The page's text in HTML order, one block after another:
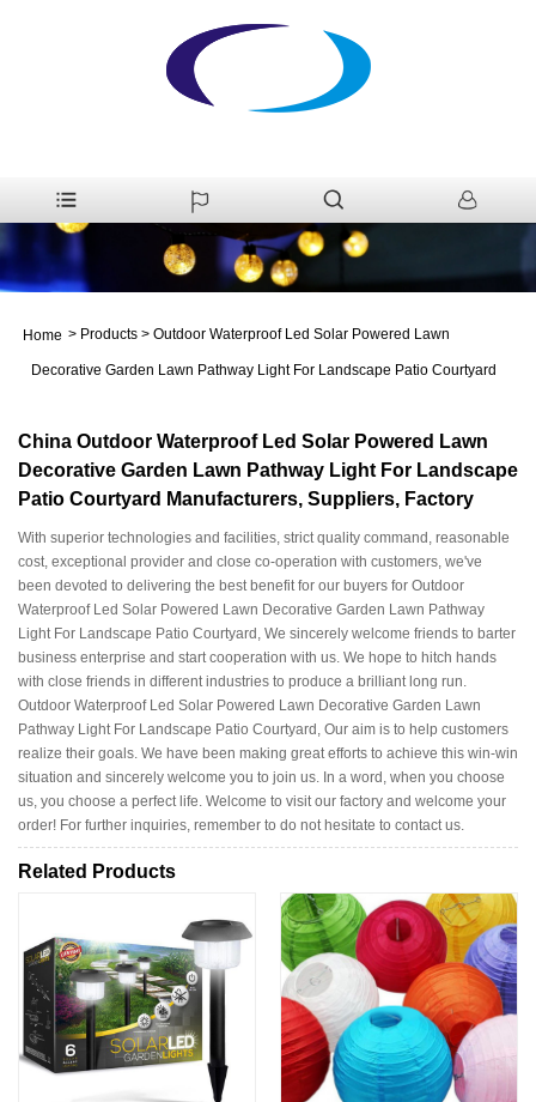
Home > Products > Outdoor Waterproof Led Solar Powered Lawn
Decorative Garden Lawn Pathway Light For Landscape Patio Courtyard
China Outdoor Waterproof Led Solar Powered Lawn
Decorative Garden Lawn Pathway Light For Landscape
Patio Courtyard Manufacturers, Suppliers, Factory
With superior technologies and facilities, strict quality command, reasonable
cost, exceptional provider and close co-operation with customers, we've
been devoted to delivering the best benefit for our buyers for Outdoor
Waterproof Led Solar Powered Lawn Decorative Garden Lawn Pathway
Light For Landscape Patio Courtyard, We sincerely welcome friends to barter
business enterprise and start cooperation with us. We hope to hitch hands
with close friends in different industries to produce a brilliant long run.
Outdoor Waterproof Led Solar Powered Lawn Decorative Garden Lawn
Pathway Light For Landscape Patio Courtyard, Our aim is to help customers
realize their goals. We have been making great efforts to achieve this win-win
situation and sincerely welcome you to join us. In a word, when you choose
us, you choose a perfect life. Welcome to visit our factory and welcome your
order! For further inquiries, remember to do not hesitate to contact us.
Related Products